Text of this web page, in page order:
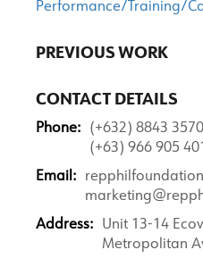
Performance/Training/
PREVIOUS WORK
CONTACT DETAILS
Phone:
(+632) 8843
(+63) 966 905
Email:
Address:
Unit 13-14
Metropolitan